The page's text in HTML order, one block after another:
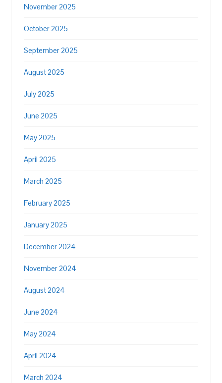
November 2025
October 2025
September 2025
August 2025
July 2025
June 2025
May 2025
April 2025
March 2025
February 2025
January 2025
December 2024
November 2024
August 2024
June 2024
May 2024
April 2024
March 2024